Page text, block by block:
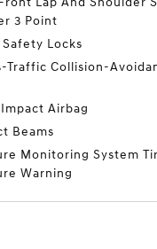
3 Point
Locks
Traffic Collision-
Airbag
Beams
Monitoring System
Warning